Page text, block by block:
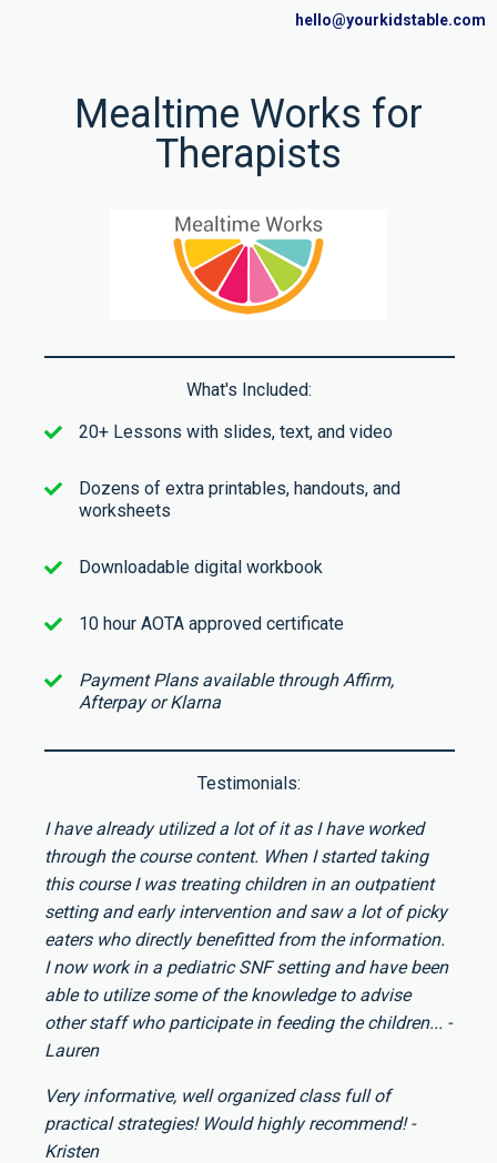
hello@yourkidstable.com
Mealtime Works for
Therapists
What's Included:
20+ Lessons with slides, text, and video
Dozens of extra printables, handouts, and
worksheets
Downloadable digital workbook
10 hour AOTA approved certificate
Payment Plans available through Affirm,
Afterpay or Klarna
Testimonials:
I have already utilized a lot of it as I have worked
through the course content. When I started taking
this course I was treating children in an outpatient
setting and early intervention and saw a lot of picky
eaters who directly benefitted from the information.
I now work in a pediatric SNF setting and have been
able to utilize some of the knowledge to advise
other staff who participate in feeding the children... -
Lauren
Very informative, well organized class full of
practical strategies! Would highly recommend! -
Kristen